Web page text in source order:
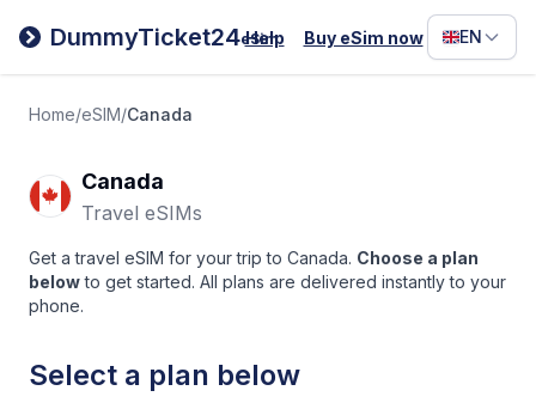
DummyTicket24eSim
Help Buy eSim now EN
Filipino
Deutsch
Home/eSIM/Canada
Canada
Travel eSIMs
Get a travel eSIM for your trip to Canada. Choose a plan
below to get started. All plans are delivered instantly to your
phone.
Select a plan below